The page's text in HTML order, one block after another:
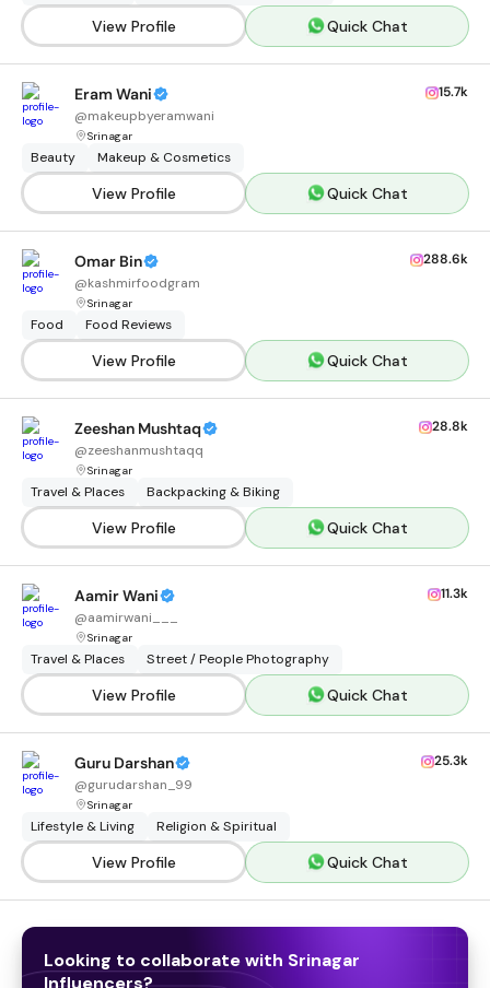
View Profile Quick Chat
Eram Wani
@makeupbyeramwani
Srinagar
15.7k
Beauty Makeup & Cosmetics
View Profile Quick Chat
Omar Bin
@kashmirfoodgram
Srinagar
288.6k
Food Food Reviews
View Profile Quick Chat
Zeeshan Mushtaq
@zeeshanmushtaqq
Srinagar
28.8k
Travel & Places Backpacking & Biking
View Profile Quick Chat
Aamir Wani
@aamirwani___
Srinagar
11.3k
Travel & Places Street / People Photography
View Profile Quick Chat
Guru Darshan
@gurudarshan_99
Srinagar
25.3k
Lifestyle & Living Religion & Spiritual
View Profile Quick Chat
Looking to collaborate with Srinagar
Influencers?